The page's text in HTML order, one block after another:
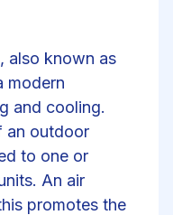
also known as
modern
and cooling.
an outdoor
to one or
An air
promotes the